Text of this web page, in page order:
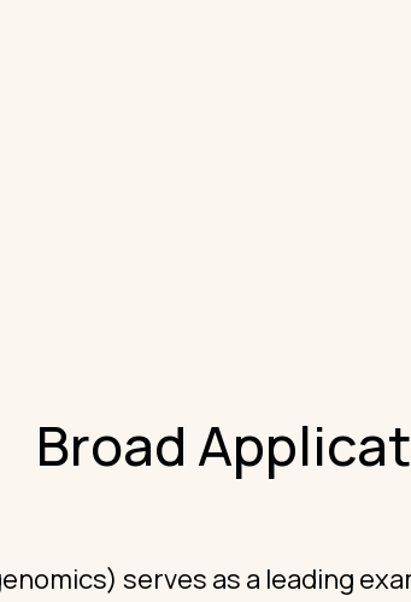
Broad
serves as a leading